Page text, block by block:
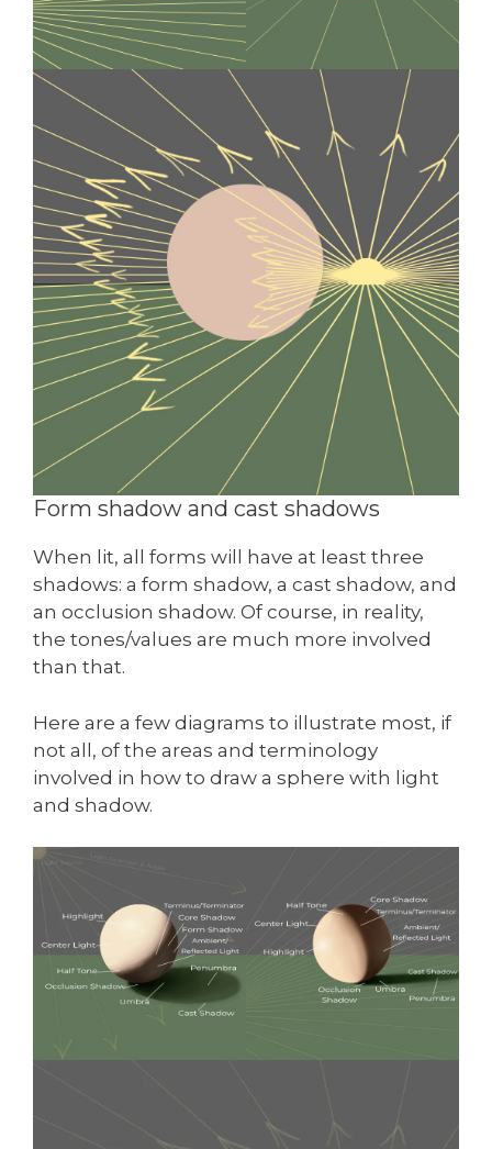
Form shadow and cast shadows
When lit, all forms will have at least three
shadows: a form shadow, a cast shadow, and
an occlusion shadow. Of course, in reality,
the tones/values are much more involved
than that.
Here are a few diagrams to illustrate most, if
not all, of the areas and terminology
involved in how to draw a sphere with light
and shadow.